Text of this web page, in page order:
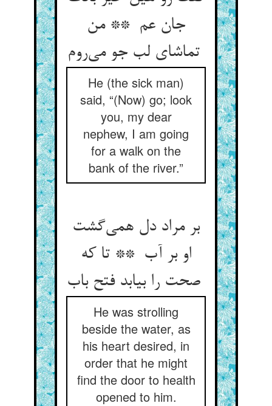
جان عم ** من
He (the sick man)
said, “(Now) go; look
you, my dear
nephew, I am going
for a walk on the
bank of the river.”
بر مراد دل همی‌گشت
او بر آب ** تا که
He was strolling
beside the water, as
his heart desired, in
order that he might
find the door to health
opened to him.